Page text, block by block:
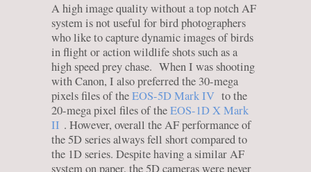
A high image quality without a top notch AF
system is not useful for bird photographers
who like to capture dynamic images of birds
in flight or action wildlife shots such as a
high speed prey chase. When I was shooting
with Canon, I also preferred the 30-mega
pixels files of theEOS-5D Mark IV to the
20-mega pixel files of theEOS-1D X Mark
II . However, overall the AF performance of
the 5D series always fell short compared to
the 1D series. Despite having a similar AF
system on paper, the 5D cameras were never